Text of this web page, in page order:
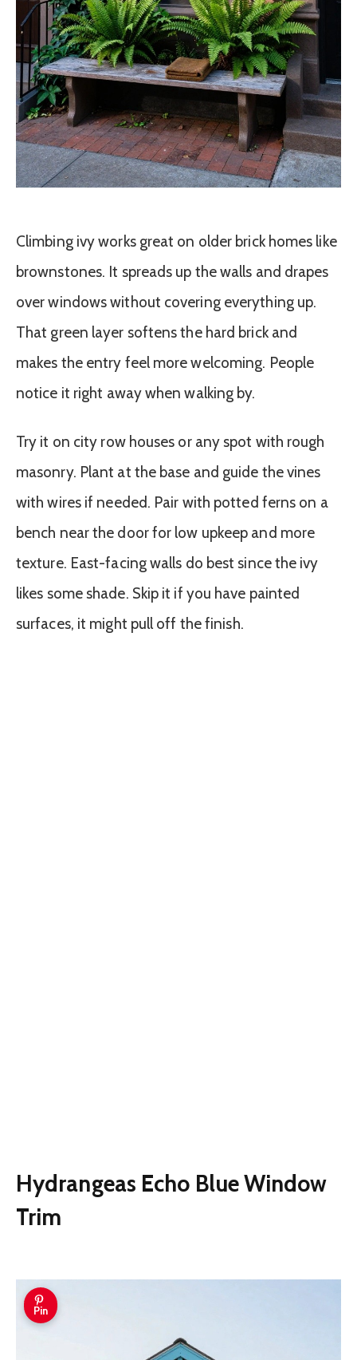
Climbing ivy works great on older brick homes like
brownstones. It spreads up the walls and drapes
over windows without covering everything up.
That green layer softens the hard brick and
makes the entry feel more welcoming. People
notice it right away when walking by.
Try it on city row houses or any spot with rough
masonry. Plant at the base and guide the vines
with wires if needed. Pair with potted ferns on a
bench near the door for low upkeep and more
texture. East-facing walls do best since the ivy
likes some shade. Skip it if you have painted
surfaces, it might pull off the finish.
Hydrangeas Echo Blue Window
Trim
Pin